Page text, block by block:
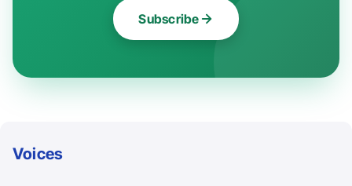
Subscribe
Voices